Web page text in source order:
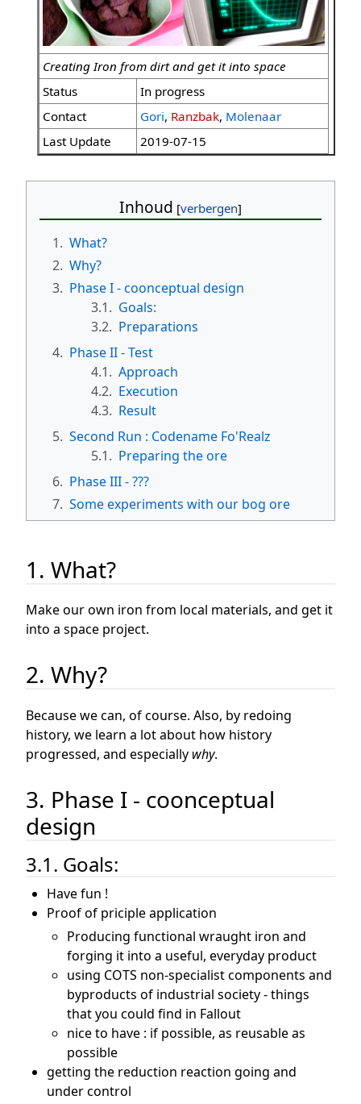
Creating Iron from dirt and get it into space
Status
In progress
Contact
Gori, Ranzbak, Molenaar
Last Update
2019-07-15
Inhoud
1. What?
2. Why?
3. Phase I - coonceptual design
3.1. Goals:
3.2. Preparations
4. Phase II - Test
4.1. Approach
4.2. Execution
4.3. Result
5. Second Run : Codename Fo'Realz
5.1. Preparing the ore
6. Phase III - ???
7. Some experiments with our bog ore
1. What?
Make our own iron from local materials, and get it
into a space project.
2. Why?
Because we can, of course. Also, by redoing
history, we learn a lot about how history
progressed, and especially why.
3. Phase I - coonceptual
design
3.1. Goals:
Have fun !
Proof of priciple application
Producing functional wraught iron and
forging it into a useful, everyday product
using COTS non-specialist components and
byproducts of industrial society - things
that you could find in Fallout
nice to have : if possible, as reusable as
possible
getting the reduction reaction going and
under control